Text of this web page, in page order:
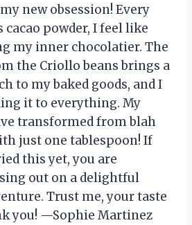
new obsession! Every
powder, I feel like
my inner chocolatier. The
the Criollo beans brings a
to my baked goods, and I
it to everything. My
transformed from blah
just one tablespoon! If
this yet, you are
out on a delightful
Trust me, your taste
you! —Sophie Martinez